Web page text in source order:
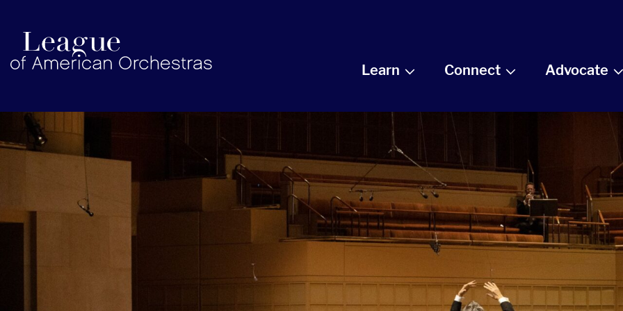
americanorchestras.org homepage
Learn Connect Advocate